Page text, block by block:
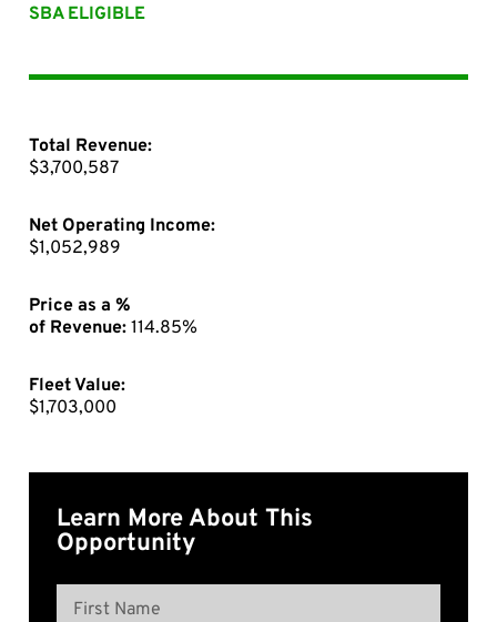
SBA ELIGIBLE
Total Revenue:
$3,700,587
Net Operating Income:
$1,052,989
Price as a %
of Revenue: 114.85%
Fleet Value:
$1,703,000
Learn More About This
Opportunity
Name